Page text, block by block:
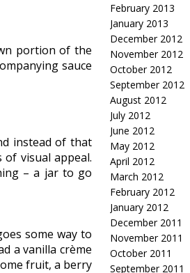
portion of the
sauce
instead of that
visual appeal.
– a jar to go
some way to
a vanilla crème
fruit, a berry
February 2013
January 2013
December 2012
November 2012
October 2012
September 2012
August 2012
July 2012
June 2012
May 2012
April 2012
March 2012
February 2012
January 2012
December 2011
November 2011
October 2011
September 2011